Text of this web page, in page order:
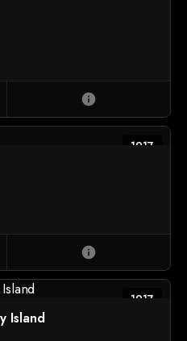
info
1917
info
1917
Island